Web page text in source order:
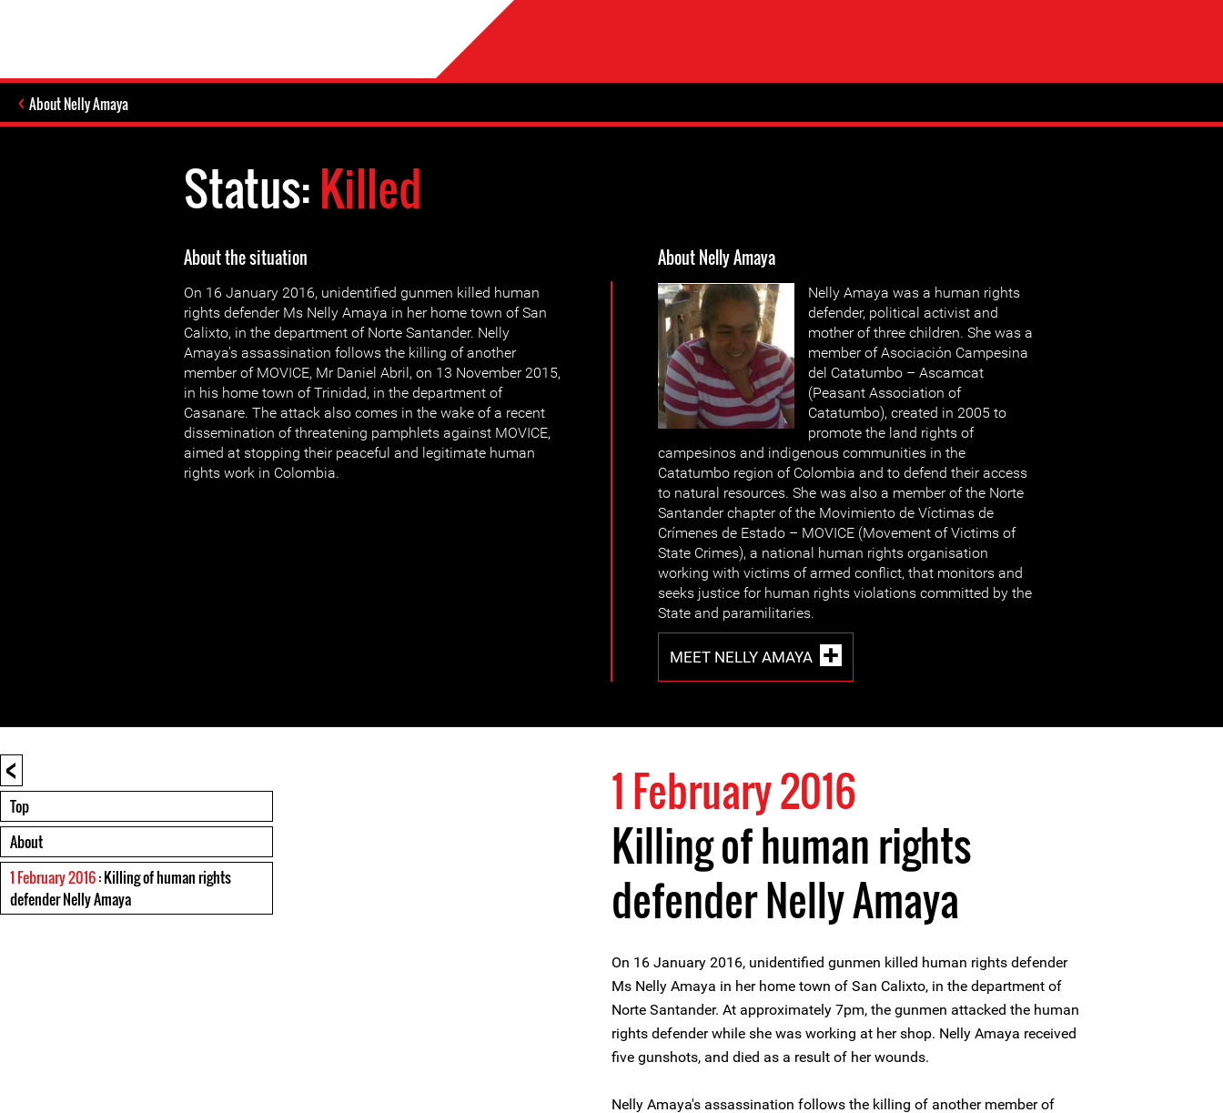
About Nelly Amaya
Status:Killed
About the situation
On 16 January 2016, unidentified gunmen killed human
rights defender Ms Nelly Amaya in her home town of San
Calixto, in the department of Norte Santander. Nelly
Amaya's assassination follows the killing of another
member of MOVICE, Mr Daniel Abril, on 13 November 2015,
in his home town of Trinidad, in the department of
Casanare. The attack also comes in the wake of a recent
dissemination of threatening pamphlets against MOVICE,
aimed at stopping their peaceful and legitimate human
rights work in Colombia.
About Nelly Amaya
Nelly Amaya was a human rights
defender, political activist and
mother of three children. She was a
member of Asociación Campesina
del Catatumbo – Ascamcat
(Peasant Association of
Catatumbo), created in 2005 to
promote the land rights of
campesinos and indigenous communities in the
Catatumbo region of Colombia and to defend their access
to natural resources. She was also a member of the Norte
Santander chapter of the Movimiento de Víctimas de
Crímenes de Estado – MOVICE (Movement of Victims of
State Crimes), a national human rights organisation
working with victims of armed conflict, that monitors and
seeks justice for human rights violations committed by the
State and paramilitaries.
MEET NELLY AMAYA
<
Top
About
1 February 2016: Killing of human rights
defender Nelly Amaya
1 February 2016
Killing of human rights
defender Nelly Amaya
On 16 January 2016, unidentified gunmen killed human rights defender
Ms Nelly Amaya in her home town of San Calixto, in the department of
Norte Santander. At approximately 7pm, the gunmen attacked the human
rights defender while she was working at her shop. Nelly Amaya received
five gunshots, and died as a result of her wounds.
Nelly Amaya's assassination follows the killing of another member of